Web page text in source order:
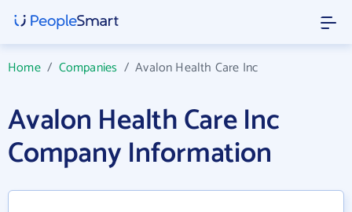
Home/ Companies /Avalon Health Care Inc
Avalon Health Care Inc
Company Information